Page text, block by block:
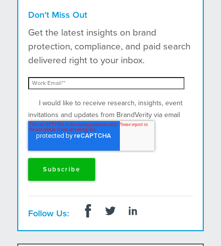
Don't Miss Out
Get the latest insights on brand
protection, compliance, and paid search
delivered right to your inbox.
I would like to receive research, insights, event
invitations and updates from BrandVerity via email
and postal mail.
Follow Us: